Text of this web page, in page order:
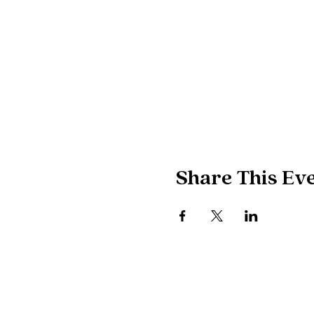
Share This